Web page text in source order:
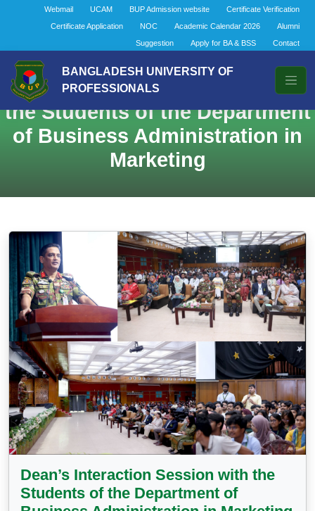
Webmail UCAM BUP Admission website
Certificate Verification
Certificate Application
NOC Academic Calendar 2026
Alumni
Suggestion
Apply for BA & BSS Contact
BANGLADESH UNIVERSITY OF
PROFESSIONALS
Dean’s Interaction Session with
the Students of the Department
of Business Administration in
Marketing
Dean’s Interaction Session with the
Students of the Department of